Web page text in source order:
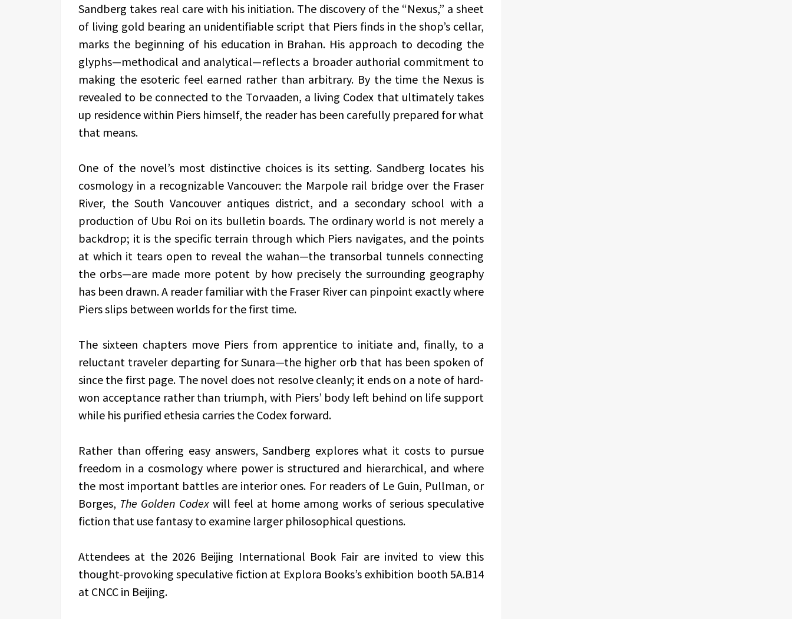
Sandberg takes real care with his initiation. The discovery of the “Nexus,” a sheet
of living gold bearing an unidentifiable script that Piers finds in the shop’s cellar,
marks the beginning of his education in Brahan. His approach to decoding the
glyphs—methodical and analytical—reflects a broader authorial commitment to
making the esoteric feel earned rather than arbitrary. By the time the Nexus is
revealed to be connected to the Torvaaden, a living Codex that ultimately takes
up residence within Piers himself, the reader has been carefully prepared for what
that means.
One of the novel’s most distinctive choices is its setting. Sandberg locates his
cosmology in a recognizable Vancouver: the Marpole rail bridge over the Fraser
River, the South Vancouver antiques district, and a secondary school with a
production of Ubu Roi on its bulletin boards. The ordinary world is not merely a
backdrop; it is the specific terrain through which Piers navigates, and the points
at which it tears open to reveal the wahan—the transorbal tunnels connecting
the orbs—are made more potent by how precisely the surrounding geography
has been drawn. A reader familiar with the Fraser River can pinpoint exactly where
Piers slips between worlds for the first time.
The sixteen chapters move Piers from apprentice to initiate and, finally, to a
reluctant traveler departing for Sunara—the higher orb that has been spoken of
since the first page. The novel does not resolve cleanly; it ends on a note of hard-
won acceptance rather than triumph, with Piers’ body left behind on life support
while his purified ethesia carries the Codex forward.
Rather than offering easy answers, Sandberg explores what it costs to pursue
freedom in a cosmology where power is structured and hierarchical, and where
the most important battles are interior ones. For readers of Le Guin, Pullman, or
Borges, The Golden Codex will feel at home among works of serious speculative
fiction that use fantasy to examine larger philosophical questions.
Attendees at the 2026 Beijing International Book Fair are invited to view this
thought-provoking speculative fiction at Explora Books’s exhibition booth 5A.B14
at CNCC in Beijing.